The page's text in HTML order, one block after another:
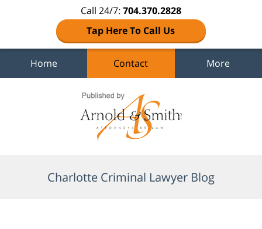
Call 24/7: 704.370.2828
Tap Here To Call Us
Home Contact More
Charlotte Criminal Lawyer Blog